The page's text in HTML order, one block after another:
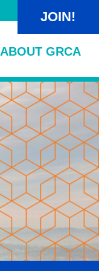
JOIN!
ABOUT GRCA